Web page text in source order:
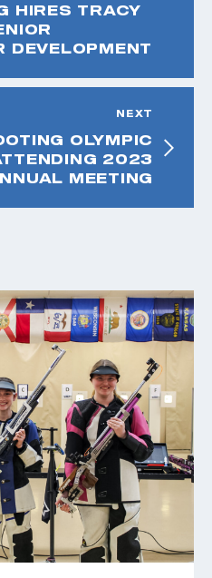
HIRES TRACY
DEVELOPMENT
NEXT
OLYMPIC
2023
MEETING